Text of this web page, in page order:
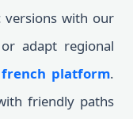
versions with our
or adapt regional
platform.
friendly paths